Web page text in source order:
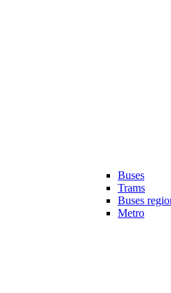
Buses
Trams
Buses
Metro